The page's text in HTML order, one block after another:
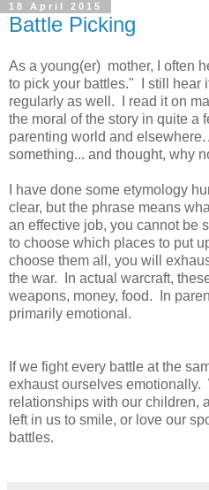
18 April 2015
Battle Picking
As a young(er) mother, I often
to pick your battles." I still hear
regularly as well. I read it on
the moral of the story in quite a
parenting world and
something... and thought, why
I have done some etymology
clear, but the phrase means
an effective job, you cannot be
to choose which places to put
choose them all, you will
the war. In actual warcraft,
weapons, money, food. In
primarily emotional.
If we fight every battle at the
exhaust ourselves emotionally.
relationships with our children,
left in us to smile, or love our
battles.